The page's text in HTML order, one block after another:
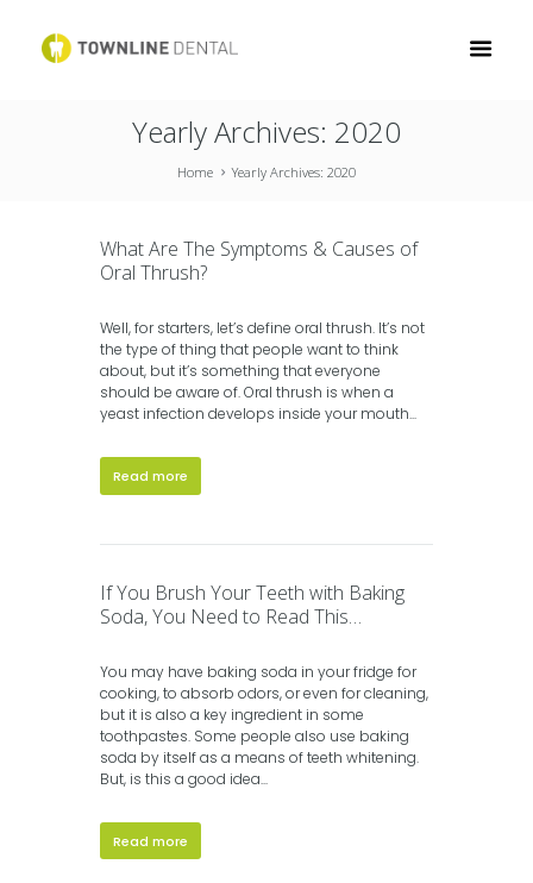
Yearly Archives: 2020
Home Yearly Archives: 2020
What Are The Symptoms & Causes of
Oral Thrush?
Well, for starters, let’s define oral thrush. It’s not
the type of thing that people want to think
about, but it’s something that everyone
should be aware of. Oral thrush is when a
yeast infection develops inside your mouth...
Read more
If You Brush Your Teeth with Baking
Soda, You Need to Read This…
You may have baking soda in your fridge for
cooking, to absorb odors, or even for cleaning,
but it is also a key ingredient in some
toothpastes. Some people also use baking
soda by itself as a means of teeth whitening.
But, is this a good idea...
Read more